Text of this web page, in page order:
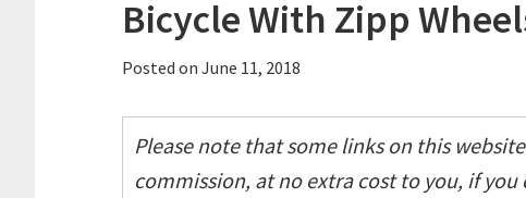
Bicycle With Zipp
Posted on June 11, 2018
Please note that some links on this
commission, at no extra cost to you, if